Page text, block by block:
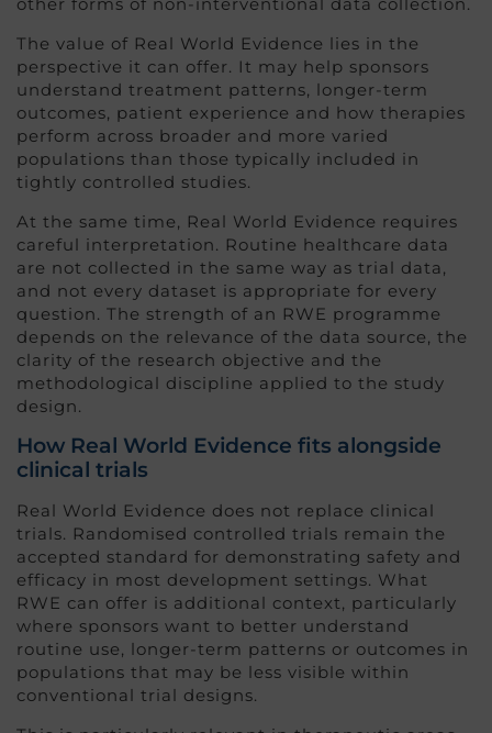
The value of Real World Evidence lies in the
perspective it can offer. It may help sponsors
understand treatment patterns, longer-term
outcomes, patient experience and how therapies
perform across broader and more varied
populations than those typically included in
tightly controlled studies.
At the same time, Real World Evidence requires
careful interpretation. Routine healthcare data
are not collected in the same way as trial data,
and not every dataset is appropriate for every
question. The strength of an RWE programme
depends on the relevance of the data source, the
clarity of the research objective and the
methodological discipline applied to the study
design.
How Real World Evidence fits alongside
clinical trials
Real World Evidence does not replace clinical
trials. Randomised controlled trials remain the
accepted standard for demonstrating safety and
efficacy in most development settings. What
RWE can offer is additional context, particularly
where sponsors want to better understand
routine use, longer-term patterns or outcomes in
populations that may be less visible within
conventional trial designs.